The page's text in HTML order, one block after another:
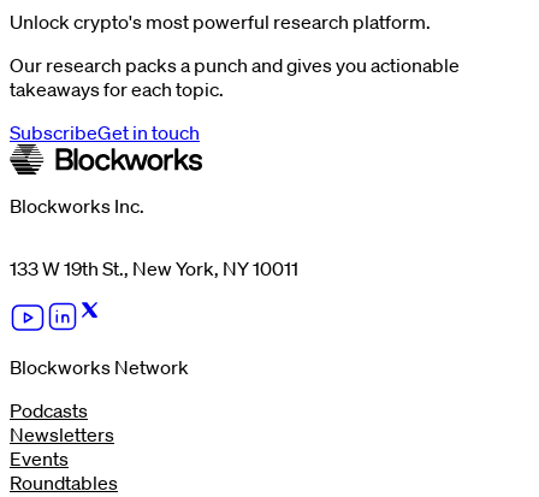
Unlock crypto's most powerful research platform.
Our research packs a punch and gives you actionable
takeaways for each topic.
SubscribeGet in touch
Blockworks Inc.
133 W 19th St., New York, NY 10011
Blockworks Network
Podcasts
Newsletters
Events
Roundtables